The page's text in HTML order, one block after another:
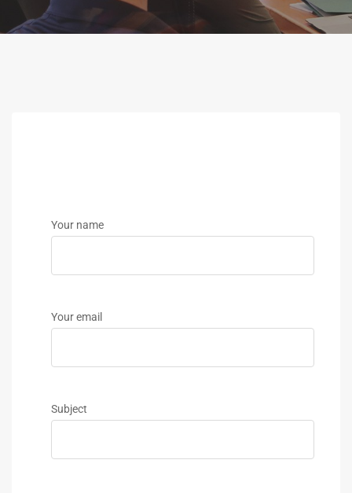
Your name
Your email
Subject